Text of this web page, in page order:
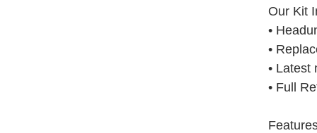
Our Kit
•
•
• Latest
• Full